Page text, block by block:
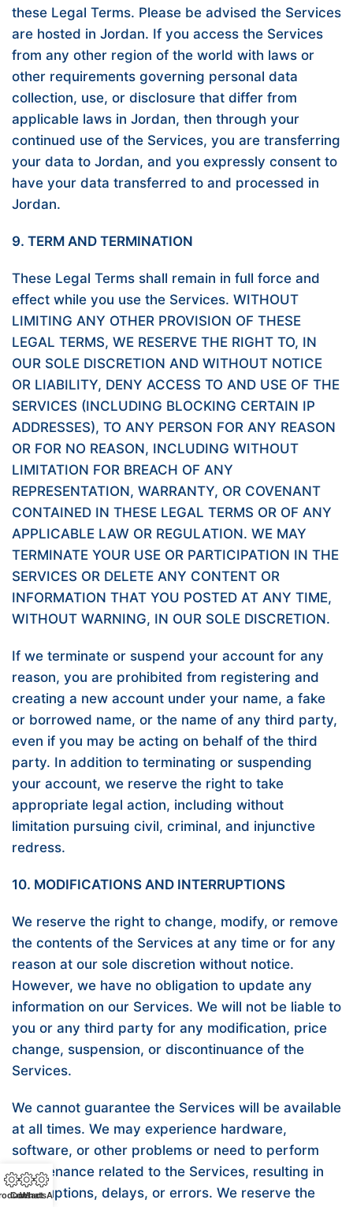
these Legal Terms. Please be advised the Services
are hosted in Jordan. If you access the Services
from any other region of the world with laws or
other requirements governing personal data
collection, use, or disclosure that differ from
applicable laws in Jordan, then through your
continued use of the Services, you are transferring
your data to Jordan, and you expressly consent to
have your data transferred to and processed in
Jordan.
9. TERM AND TERMINATION
These Legal Terms shall remain in full force and
effect while you use the Services. WITHOUT
LIMITING ANY OTHER PROVISION OF THESE
LEGAL TERMS, WE RESERVE THE RIGHT TO, IN
OUR SOLE DISCRETION AND WITHOUT NOTICE
OR LIABILITY, DENY ACCESS TO AND USE OF THE
SERVICES (INCLUDING BLOCKING CERTAIN IP
ADDRESSES), TO ANY PERSON FOR ANY REASON
OR FOR NO REASON, INCLUDING WITHOUT
LIMITATION FOR BREACH OF ANY
REPRESENTATION, WARRANTY, OR COVENANT
CONTAINED IN THESE LEGAL TERMS OR OF ANY
APPLICABLE LAW OR REGULATION. WE MAY
TERMINATE YOUR USE OR PARTICIPATION IN THE
SERVICES OR DELETE ANY CONTENT OR
INFORMATION THAT YOU POSTED AT ANY TIME,
WITHOUT WARNING, IN OUR SOLE DISCRETION.
If we terminate or suspend your account for any
reason, you are prohibited from registering and
creating a new account under your name, a fake
or borrowed name, or the name of any third party,
even if you may be acting on behalf of the third
party. In addition to terminating or suspending
your account, we reserve the right to take
appropriate legal action, including without
limitation pursuing civil, criminal, and injunctive
redress.
10. MODIFICATIONS AND INTERRUPTIONS
We reserve the right to change, modify, or remove
the contents of the Services at any time or for any
reason at our sole discretion without notice.
However, we have no obligation to update any
information on our Services. We will not be liable to
you or any third party for any modification, price
change, suspension, or discontinuance of the
Services.
We cannot guarantee the Services will be available
at all times. We may experience hardware,
software, or other problems or need to perform
maintenance related to the Services, resulting in
interruptions, delays, or errors. We reserve the
Contact
WhatsApp